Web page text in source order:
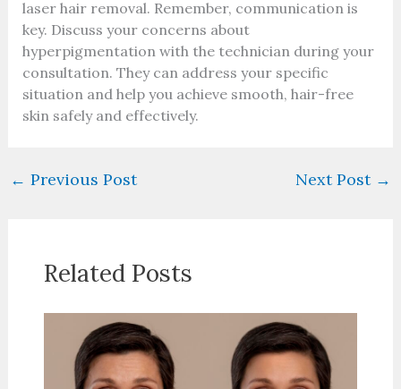
laser hair removal. Remember, communication is
key. Discuss your concerns about
hyperpigmentation with the technician during your
consultation. They can address your specific
situation and help you achieve smooth, hair-free
skin safely and effectively.
← Previous Post Next Post →
Related Posts